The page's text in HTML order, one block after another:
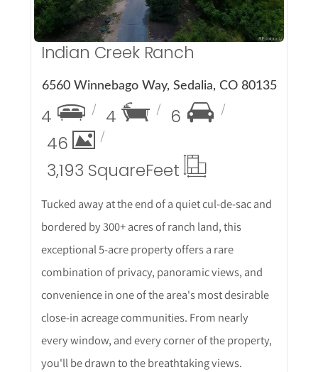
Indian Creek Ranch
6560 Winnebago Way, Sedalia, CO 80135
4 4
6
46
3,193 SquareFeet
Tucked away at the end of a quiet cul-de-sac and
bordered by 300+ acres of ranch land, this
exceptional 5-acre property offers a rare
combination of privacy, panoramic views, and
convenience in one of the area's most desirable
close-in acreage communities. From nearly
every window, and every corner of the property,
you'll be drawn to the breathtaking views.